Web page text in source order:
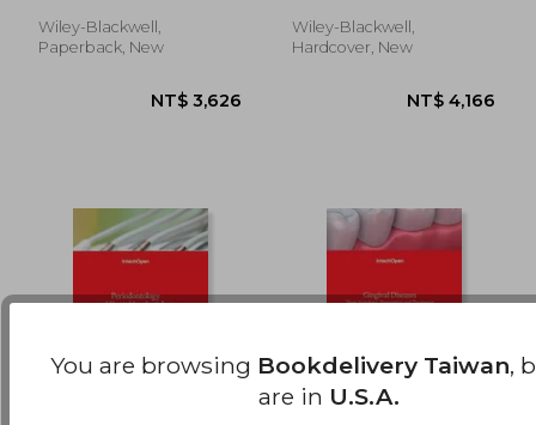
Wiley-Blackwell,
Paperback, New
Wiley-Blackwell,
Hardcover, New
You are browsing Bookdelivery Taiwan,
are in U.S.A.